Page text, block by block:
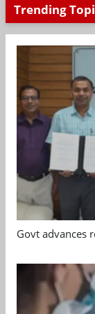
Trending
Govt advances